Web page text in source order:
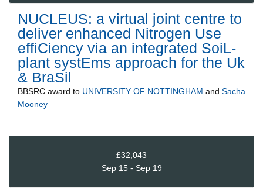
NUCLEUS: a virtual joint centre to
deliver enhanced Nitrogen Use
effiCiency via an integrated SoiL-
plant systEms approach for the Uk
& BraSil
BBSRC award to UNIVERSITY OF NOTTINGHAM and Sacha
Mooney
£32,043
Sep 15 - Sep 19